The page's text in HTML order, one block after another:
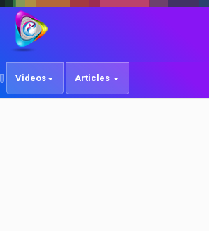
Videos Articles